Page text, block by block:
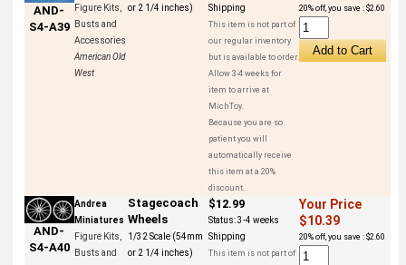
AND-
S4-A39
Figure Kits,
Busts and
Accessories
American Old
West
or 2 1/4 inches)
Shipping
This item is not part of
our regular inventory
but is available to order.
Allow 3-4 weeks for
item to arrive at
MichToy.
Because you are so
patient you will
automatically receive
this item at a 20%
discount.
20% off, you save : $2.60
AND-
S4-A40
Andrea
Miniatures
Figure Kits,
Busts and
Stagecoach
Wheels
1/32 Scale (54mm
or 2 1/4 inches)
$12.99
Status:3-4 weeks
Shipping
This item is not part of
Your Price
$10.39
20% off, you save : $2.60